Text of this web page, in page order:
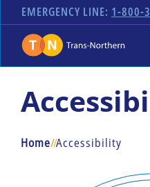
EMERGENCY LINE: 1-800-
Home//Accessibility